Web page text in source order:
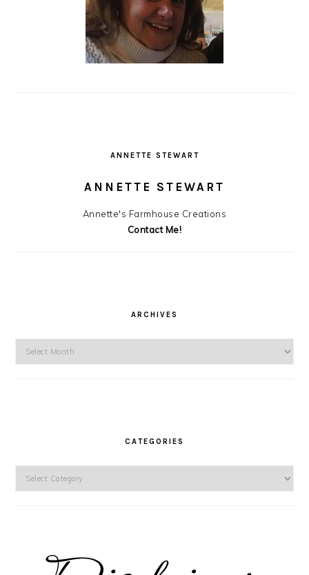
ANNETTE STEWART
ANNETTE STEWART
Annette's Farmhouse Creations
Contact Me!
ARCHIVES
CATEGORIES